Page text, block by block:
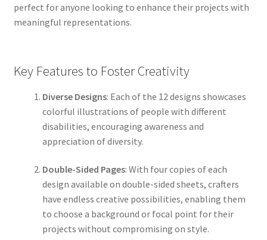
perfect for anyone looking to enhance their projects with
meaningful representations.
Key Features to Foster Creativity
Diverse Designs: Each of the 12 designs showcases
colorful illustrations of people with different
disabilities, encouraging awareness and
appreciation of diversity.
Double-Sided Pages: With four copies of each
design available on double-sided sheets, crafters
have endless creative possibilities, enabling them
to choose a background or focal point for their
projects without compromising on style.